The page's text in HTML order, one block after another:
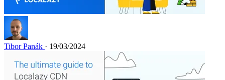
Tibor Panák · 19/03/2024